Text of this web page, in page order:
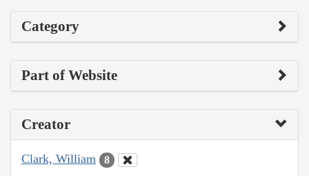
Category
Part of Website
Creator
Clark, William 8